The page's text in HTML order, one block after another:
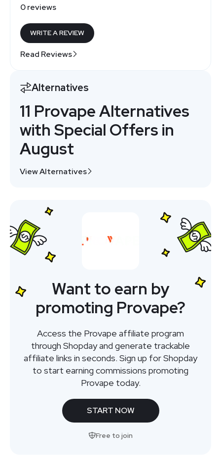
0 reviews
WRITE A REVIEW
Read Reviews
Alternatives
11 Provape Alternatives
with Special Offers in
August
View Alternatives
Want to earn by
promoting Provape?
Access the Provape affiliate program
through Shopday and generate trackable
affiliate links in seconds. Sign up for Shopday
to start earning commissions promoting
Provape today.
START NOW
Free to join